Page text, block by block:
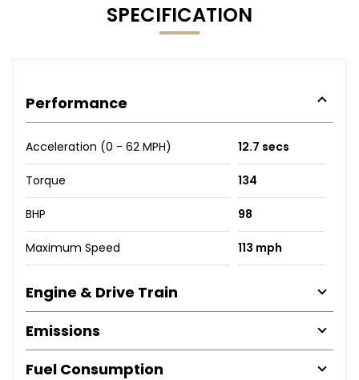
SPECIFICATION
Performance
Acceleration (0 - 62 MPH) 12.7 secs
Torque 134
BHP 98
Maximum Speed 113 mph
Engine & Drive Train
Emissions
Fuel Consumption